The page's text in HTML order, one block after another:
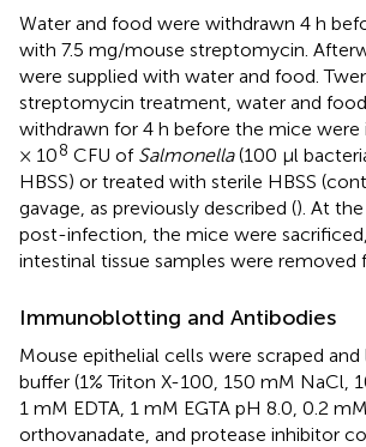
Water and food were withdrawn 4 h
with 7.5 mg/mouse streptomycin.
were supplied with water and food.
streptomycin treatment, water and
withdrawn for 4 h before the mice were
× 108 CFU of Salmonella(100 μl
HBSS) or treated with sterile HBSS
gavage, as previously described (). At
post-infection, the mice were
intestinal tissue samples were removed
Immunoblotting and Antibodies
Mouse epithelial cells were scraped and
buffer (1% Triton X-100, 150 mM NaCl,
1 mM EDTA, 1 mM EGTA pH 8.0, 0.2
orthovanadate, and protease inhibitor